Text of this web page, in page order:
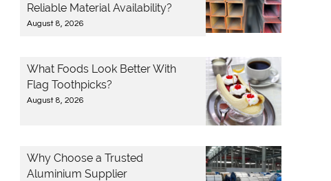
Reliable Material Availability?
August 8, 2026
What Foods Look Better With
Flag Toothpicks?
August 8, 2026
Why Choose a Trusted
Aluminium Supplier